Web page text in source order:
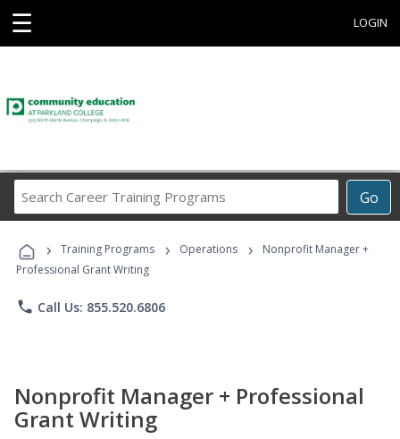
☰ LOGIN
Go
Career
Programs
› Training Programs › Operations ›
Nonprofit Manager +
Professional Grant Writing
phone Call Us: 855.520.6806
Nonprofit Manager + Professional
Grant Writing